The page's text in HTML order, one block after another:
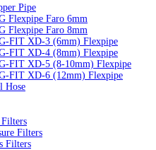
Pipe
Flexpipe Faro 6mm
Flexpipe Faro 8mm
FIT XD-3 (6mm) Flexpipe
FIT XD-4 (8mm) Flexpipe
FIT XD-5 (8-10mm) Flexpipe
FIT XD-6 (12mm) Flexpipe
Hose
Filters
Filters
Filters